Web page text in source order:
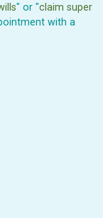
" or "claim super
with a